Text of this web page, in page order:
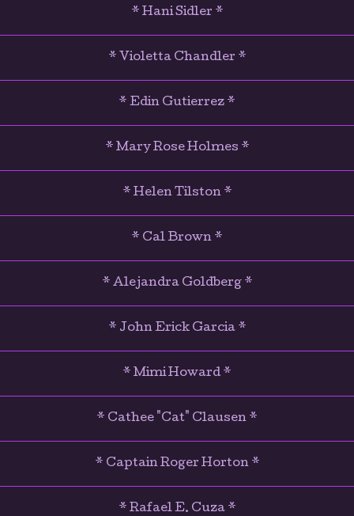
* Hani Sidler *
* Violetta Chandler *
* Edin Gutierrez *
* Mary Rose Holmes *
* Helen Tilston *
* Cal Brown *
* Alejandra Goldberg *
* John Erick Garcia *
* Mimi Howard *
* Cathee "Cat" Clausen *
* Captain Roger Horton *
* Rafael E. Cuza *